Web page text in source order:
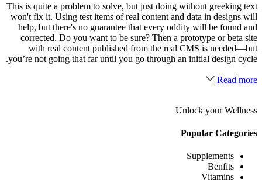
This is quite a problem to solve, but just doing without greeking text
won't fix it. Using test items of real content and data in designs will
help, but there's no guarantee that every oddity will be found and
corrected. Do you want to be sure? Then a prototype or beta site
with real content published from the real CMS is needed—but
you’re not going that far until you go through an initial design cycle.
Read more
Unlock your Wellness
Popular Categories
Supplements
Benfits
Vitamins